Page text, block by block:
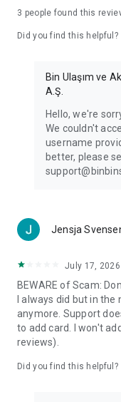
3 people found this
Did you find this helpful?
Bin Ulaşım ve
A.Ş.
Hello, we're
We couldn't
username
better, please
Jensja
July 17, 2026
BEWARE of Scam:
I always did but in
anymore. Support
to add card. I won't
reviews).
Did you find this helpful?